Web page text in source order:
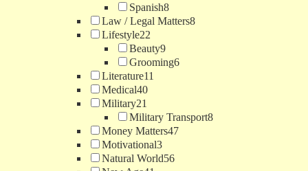
Spanish8
Law / Legal Matters8
Lifestyle22
Beauty9
Grooming6
Literature11
Medical40
Military21
Military Transport8
Money Matters47
Motivational3
Natural World56